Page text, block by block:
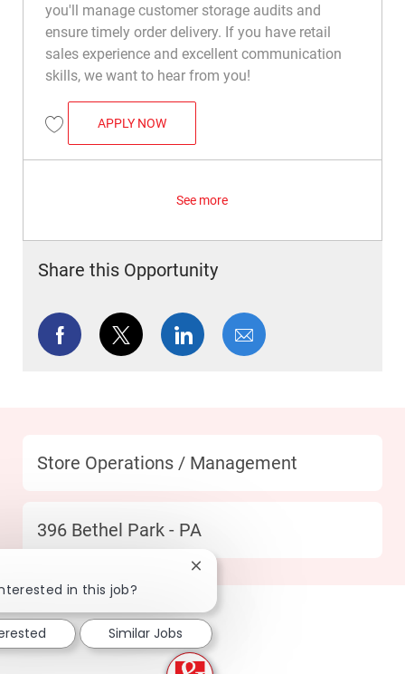
you'll manage customer storage audits and
ensure timely order delivery. If you have retail
sales experience and excellent communication
skills, we want to hear from you!
Save Storage Buy Specialist R050015
APPLY NOWSTORAGE BUY SPECIALIST
See more
Share this Opportunity
Share via Facebook
Share via twitterShare via LinkedIn
Share via email
Category
Store Operations / Management
Location
396 Bethel Park - PA
in this job?
Close chatbot notification
Similar Jobs